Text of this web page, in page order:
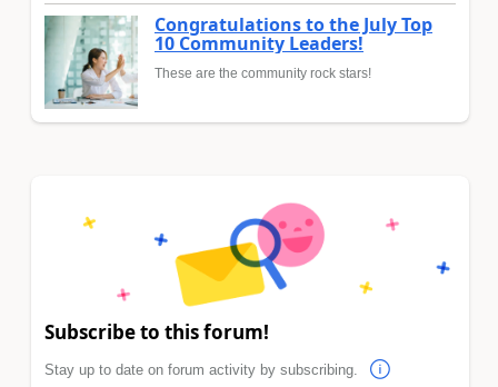
Congratulations to the July Top
10 Community Leaders!
These are the community rock stars!
Subscribe to this forum!
Stay up to date on forum activity by subscribing.